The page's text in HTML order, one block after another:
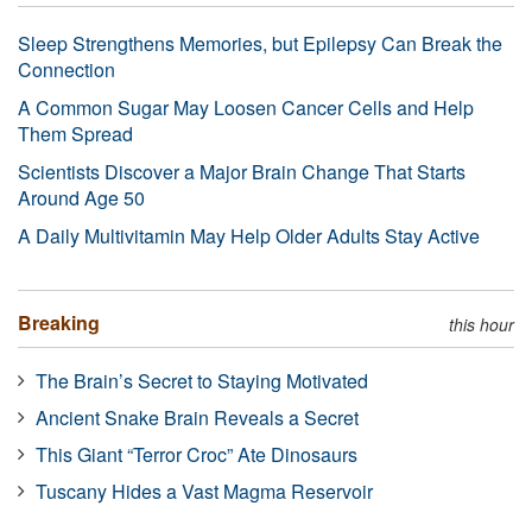
Sleep Strengthens Memories, but Epilepsy Can Break the
Connection
A Common Sugar May Loosen Cancer Cells and Help
Them Spread
Scientists Discover a Major Brain Change That Starts
Around Age 50
A Daily Multivitamin May Help Older Adults Stay Active
Breaking this hour
The Brain’s Secret to Staying Motivated
Ancient Snake Brain Reveals a Secret
This Giant “Terror Croc” Ate Dinosaurs
Tuscany Hides a Vast Magma Reservoir